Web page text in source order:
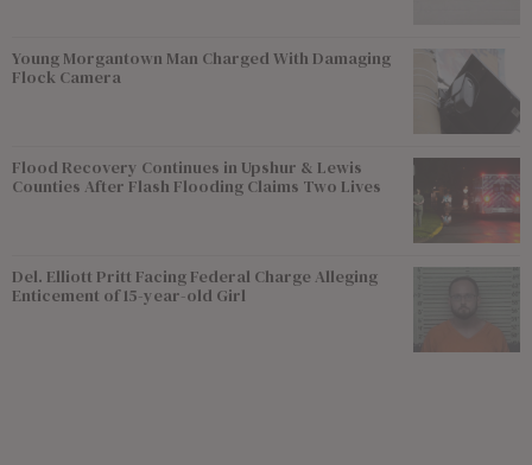
Young Morgantown Man Charged With Damaging
Flock Camera
Flood Recovery Continues in Upshur & Lewis
Counties After Flash Flooding Claims Two Lives
Del. Elliott Pritt Facing Federal Charge Alleging
Enticement of 15-year-old Girl